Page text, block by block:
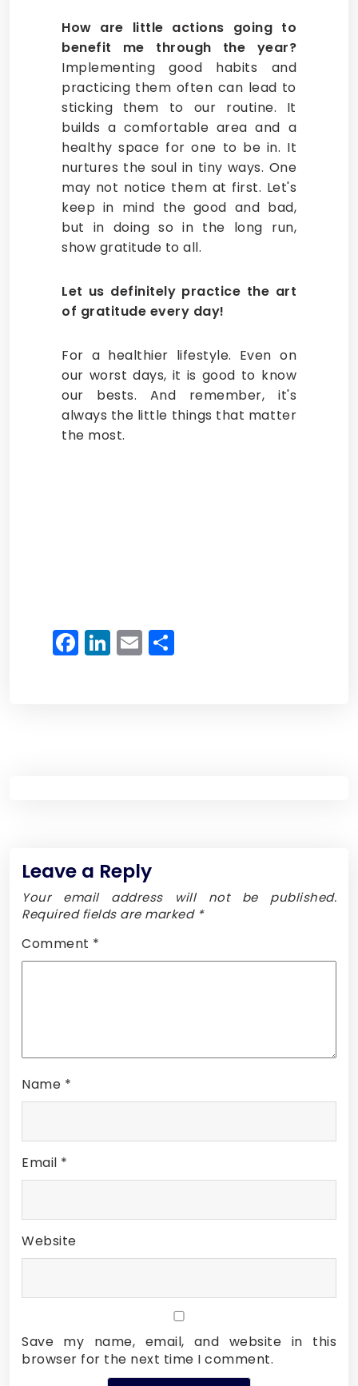
How are little actions going to
benefit me through the year?
Implementing good habits and
practicing them often can lead to
sticking them to our routine. It
builds a comfortable area and a
healthy space for one to be in. It
nurtures the soul in tiny ways. One
may not notice them at first. Let's
keep in mind the good and bad,
but in doing so in the long run,
show gratitude to all.
Let us definitely practice the art
of gratitude every day!
For a healthier lifestyle. Even on
our worst days, it is good to know
our bests. And remember, it's
always the little things that matter
the most.
Facebook
LinkedIn
Email
Leave a Reply
Your email address will not be published.
Required fields are marked *
Comment *
Name *
Email *
Website
Save my name, email, and website in this
browser for the next time I comment.